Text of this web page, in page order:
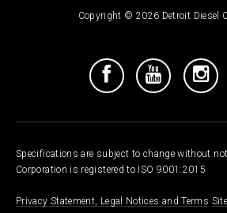
Copyright © 2026 Detroit Diesel
Specifications are subject to change without
Corporation is registered to ISO 9001:2015
Privacy Statement, Legal Notices and Terms